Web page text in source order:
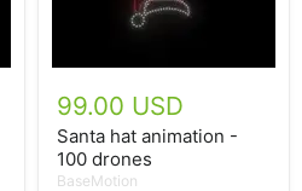
99.00 USD
Santa hat animation -
100 drones
BaseMotion